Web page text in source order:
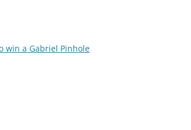
win a Gabriel Pinhole